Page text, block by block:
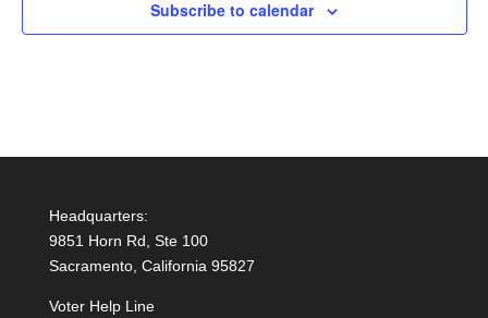
Subscribe to calendar
Headquarters:
9851 Horn Rd, Ste 100
Sacramento, California 95827
Voter Help Line